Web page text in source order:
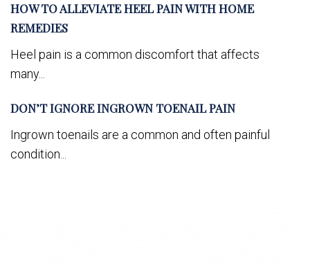
HOW TO ALLEVIATE HEEL PAIN WITH HOME
REMEDIES
Heel pain is a common discomfort that affects
many...
DON’T IGNORE INGROWN TOENAIL PAIN
Ingrown toenails are a common and often painful
condition...